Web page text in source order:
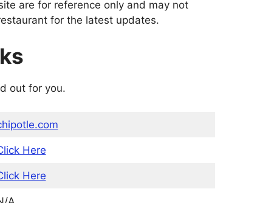
are for reference only and may not
for the latest updates.
out for you.
Here
Here